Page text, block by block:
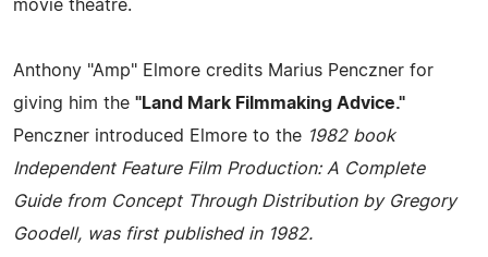
movie theatre.
Anthony "Amp" Elmore credits Marius Penczner for
giving him the "Land Mark Filmmaking Advice."
Penczner introduced Elmore to the 1982 book
Independent Feature Film Production: A Complete
Guide from Concept Through Distribution by Gregory
Goodell, was first published in 1982.